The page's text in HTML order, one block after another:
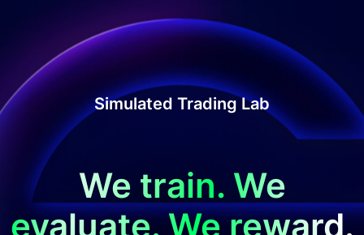
Simulated Trading Lab
We train. We
evaluate. We reward.